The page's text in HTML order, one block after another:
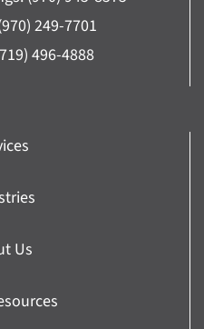
249-7701
496-4888
Us